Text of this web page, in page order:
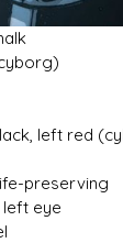
left red
eye